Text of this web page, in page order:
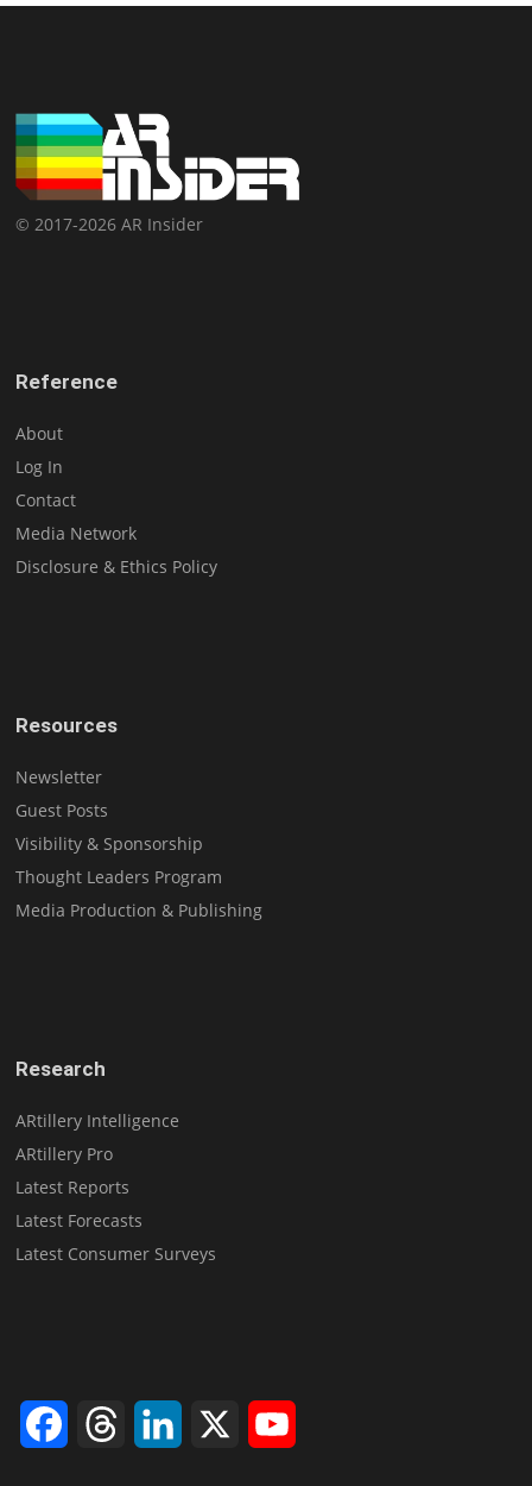
© 2017-2026 AR Insider
Reference
About
Log In
Contact
Media Network
Disclosure & Ethics Policy
Resources
Newsletter
Guest Posts
Visibility & Sponsorship
Thought Leaders Program
Media Production & Publishing
Research
ARtillery Intelligence
ARtillery Pro
Latest Reports
Latest Forecasts
Latest Consumer Surveys
FacebookThreads LinkedIn